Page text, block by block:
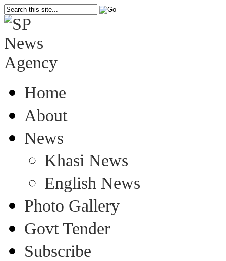
Home
About
News
Khasi News
English News
Photo Gallery
Govt Tender
Subscribe